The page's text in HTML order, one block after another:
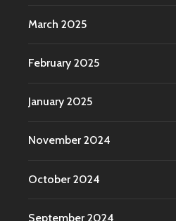
March 2025
February 2025
January 2025
November 2024
October 2024
September 2024